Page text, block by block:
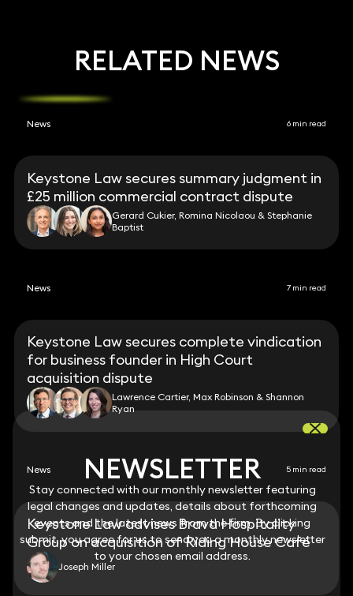
NEWSLETTER
Stay connected with our monthly newsletter featuring
legal changes and updates, details about forthcoming
events and the latest news from the firm. By clicking
submit, you agree for us to send you a monthly newsletter
to your chosen email address.
RELATED NEWS
News 6 min read
Keystone Law secures summary judgment in
£25 million commercial contract dispute
Gerard Cukier, Romina Nicolaou & Stephanie
Baptist
News 7 min read
Keystone Law secures complete vindication
for business founder in High Court
acquisition dispute
Lawrence Cartier, Max Robinson & Shannon
Ryan
News 5 min read
Keystone Law advises Brava Hospitality
Group on acquisition of Riding House Café
Joseph Miller
NEWSLETTER
Stay connected with our monthly newsletter featuring
legal changes and updates, details about forthcoming
events and the latest news from the firm. By clicking
submit, you agree for us to send you a monthly newsletter
to your chosen email address.